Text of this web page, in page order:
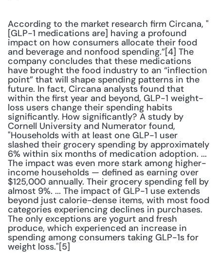
According to the market research firm Circana, "
[GLP-1 medications are] having a profound
impact on how consumers allocate their food
and beverage and nonfood spending.”[4] The
company concludes that these medications
have brought the food industry to an “inflection
point” that will shape spending patterns in the
future. In fact, Circana analysts found that
within the first year and beyond, GLP-1 weight-
loss users change their spending habits
significantly. How significantly? A study by
Cornell University and Numerator found,
"Households with at least one GLP-1 user
slashed their grocery spending by approximately
6% within six months of medication adoption. ...
The impact was even more stark among higher-
income households — defined as earning over
$125,000 annually. Their grocery spending fell by
almost 9%. ... The impact of GLP-1 use extends
beyond just calorie-dense items, with most food
categories experiencing declines in purchases.
The only exceptions are yogurt and fresh
produce, which experienced an increase in
spending among consumers taking GLP-1s for
weight loss."[5]